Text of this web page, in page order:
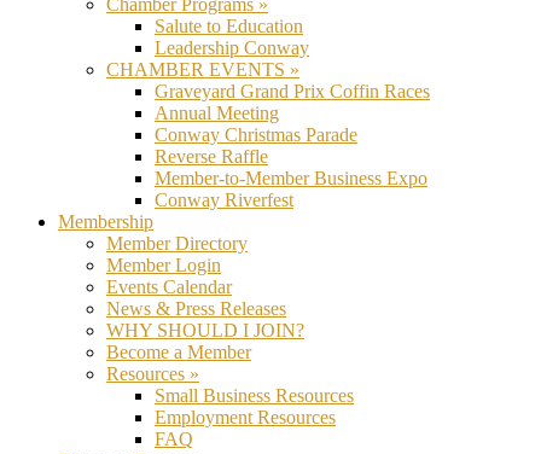
Chamber Programs »
Salute to Education
Leadership Conway
CHAMBER EVENTS »
Graveyard Grand Prix Coffin Races
Annual Meeting
Conway Christmas Parade
Reverse Raffle
Member-to-Member Business Expo
Conway Riverfest
Membership
Member Directory
Member Login
Events Calendar
News & Press Releases
WHY SHOULD I JOIN?
Become a Member
Resources »
Small Business Resources
Employment Resources
FAQ